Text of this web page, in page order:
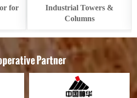
for
Industrial Towers &
Columns
Partner